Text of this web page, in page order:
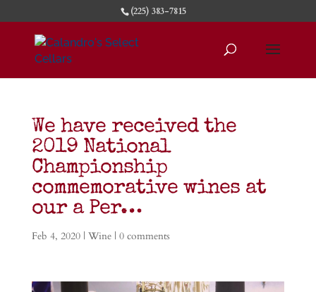
(225) 383-7815
We have received the
2019 National
Championship
commemorative wines at
our a Per…
Feb 4, 2020| Wine| 0 comments